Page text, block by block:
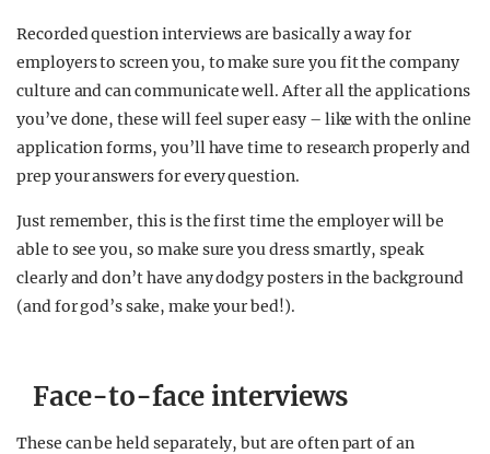
Recorded question interviews are basically a way for
employers to screen you, to make sure you fit the company
culture and can communicate well. After all the applications
you’ve done, these will feel super easy – like with the online
application forms, you’ll have time to research properly and
prep your answers for every question.
Just remember, this is the first time the employer will be
able to see you, so make sure you dress smartly, speak
clearly and don’t have any dodgy posters in the background
(and for god’s sake, make your bed!).
Face-to-face interviews
These can be held separately, but are often part of an